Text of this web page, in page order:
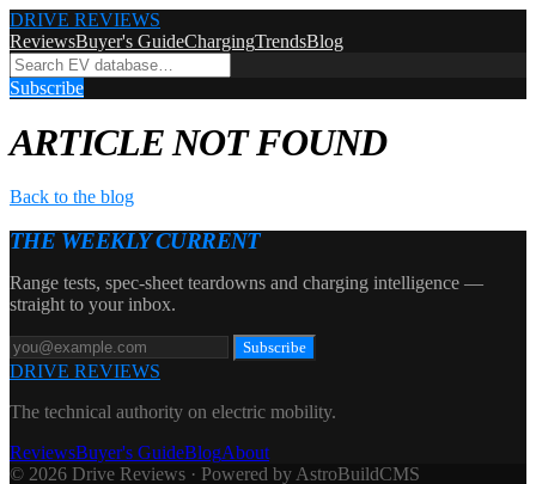
DRIVE REVIEWS
ReviewsBuyer's GuideChargingTrendsBlog
Subscribe
ARTICLE NOT FOUND
Back to the blog
THE WEEKLY CURRENT
Range tests, spec-sheet teardowns and charging intelligence —
straight to your inbox.
Subscribe
DRIVE REVIEWS
The technical authority on electric mobility.
ReviewsBuyer's GuideBlogAbout
© 2026 Drive Reviews · Powered by AstroBuildCMS